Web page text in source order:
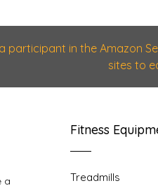
participant in the Amazon
sites to
a
Fitness
Treadmills